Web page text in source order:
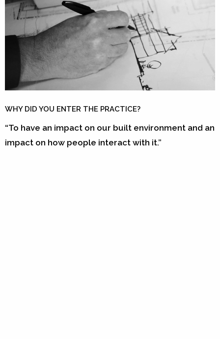
WHY DID YOU ENTER THE PRACTICE?
“To have an impact on our built environment and an
impact on how people interact with it.”